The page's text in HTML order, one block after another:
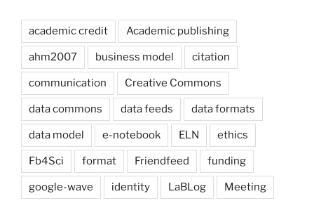
academic credit Academic publishing
ahm2007 business model citation
communication Creative Commons
data commons data feeds data formats
data model e-notebook ELN ethics
Fb4Sci format Friendfeed funding
google-wave identity LaBLog Meeting